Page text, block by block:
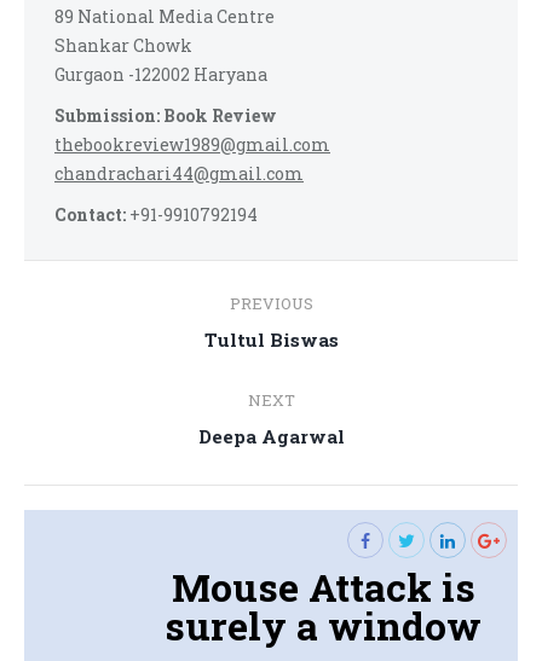
89 National Media Centre
Shankar Chowk
Gurgaon -122002 Haryana
Submission: Book Review
thebookreview1989@gmail.com
chandrachari44@gmail.com
Contact: +91-9910792194
navigation
PREVIOUS
Previous
Tultul Biswas
NEXT
Next
Deepa Agarwal
Mouse Attack is
surely a window